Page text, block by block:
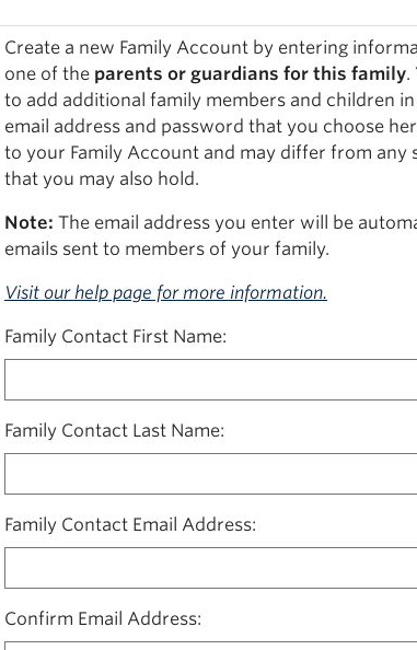
Create a new Family Account by entering
one of the parents or guardians for this family.
to add additional family members and children
email address and password that you choose
to your Family Account and may differ from any
that you may also hold.
Note: The email address you enter will be
emails sent to members of your family.
Visit our help page for more information.
Family Contact First Name
Family Contact Last Name
Family Contact Email Address
Confirm Email Address